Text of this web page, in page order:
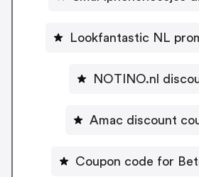
Lookfantastic NL
NOTINO.nl
Amac discount
Coupon code for